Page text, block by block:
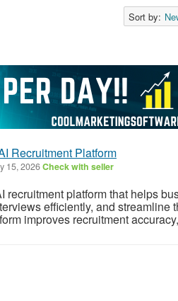
Sort by:
Recruitment Platform
15, 2026Check with seller
recruitment platform that helps
efficiently, and streamline
improves recruitment